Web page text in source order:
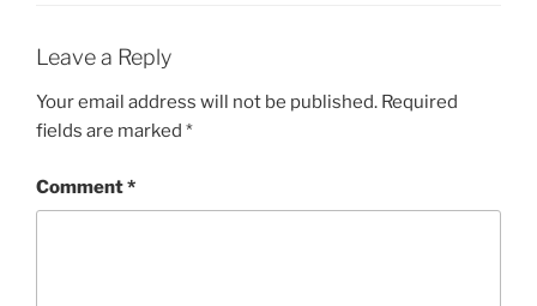
Leave a Reply
Your email address will not be published. Required
fields are marked *
Comment*